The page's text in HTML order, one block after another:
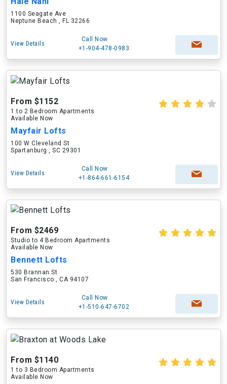
1100 Seagate Ave
Neptune Beach , FL 32266
View Details
Call Now
+1-904-478-0983
From $1152
1 to 2 Bedroom Apartments
Available Now
Mayfair Lofts
100 W Cleveland St
Spartanburg , SC 29301
View Details
Call Now
+1-864-661-6154
From $2469
Studio to 4 Bedroom Apartments
Available Now
Bennett Lofts
530 Brannan St
San Francisco , CA 94107
View Details
Call Now
+1-510-647-6702
From $1140
1 to 3 Bedroom Apartments
Available Now